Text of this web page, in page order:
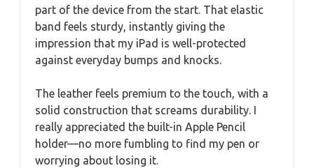
part of the device from the start. That elastic
band feels sturdy, instantly giving the
impression that my iPad is well-protected
against everyday bumps and knocks.
The leather feels premium to the touch, with a
solid construction that screams durability. I
really appreciated the built-in Apple Pencil
holder—no more fumbling to find my pen or
worrying about losing it.